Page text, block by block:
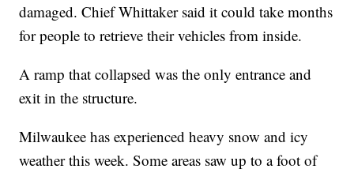
damaged. Chief Whittaker said it could take months
for people to retrieve their vehicles from inside.
A ramp that collapsed was the only entrance and
exit in the structure.
Milwaukee has experienced heavy snow and icy
weather this week. Some areas saw up to a foot of